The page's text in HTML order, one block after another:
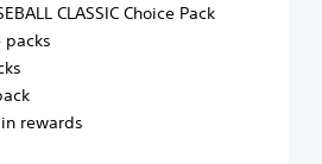
CLASSIC Choice Pack
packs
rewards